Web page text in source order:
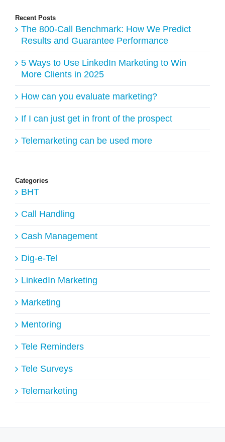
Recent Posts
The 800-Call Benchmark: How We Predict
Results and Guarantee Performance
5 Ways to Use LinkedIn Marketing to Win
More Clients in 2025
How can you evaluate marketing?
If I can just get in front of the prospect
Telemarketing can be used more
Categories
BHT
Call Handling
Cash Management
Dig-e-Tel
LinkedIn Marketing
Marketing
Mentoring
Tele Reminders
Tele Surveys
Telemarketing